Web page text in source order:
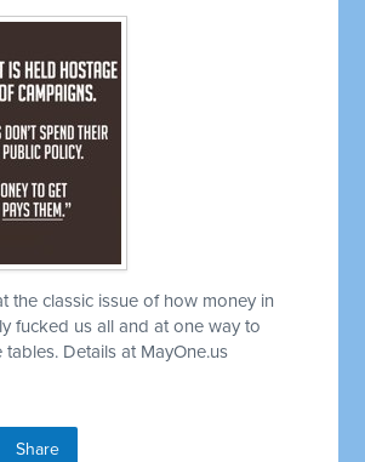
the classic issue of how money in
fucked us all and at one way to
Details at MayOne.us
Share